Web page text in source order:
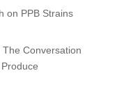
on PPB Strains
Conversation